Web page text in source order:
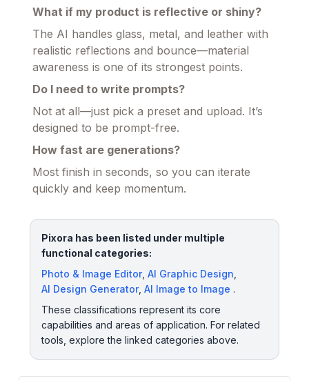
What if my product is reflective or shiny?
The AI handles glass, metal, and leather with
realistic reflections and bounce—material
awareness is one of its strongest points.
Do I need to write prompts?
Not at all—just pick a preset and upload. It’s
designed to be prompt-free.
How fast are generations?
Most finish in seconds, so you can iterate
quickly and keep momentum.
Pixora has been listed under multiple
functional categories:
Photo & Image Editor, AI Graphic Design
AI Design Generator, AI Image to Image .
These classifications represent its core
capabilities and areas of application. For related
tools, explore the linked categories above.